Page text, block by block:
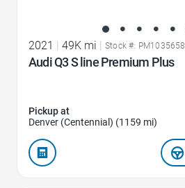
2021 49K mi Stock #: PM1035658
Audi Q3 S line Premium Plus
Pickup at
Denver (Centennial) (1159 mi)